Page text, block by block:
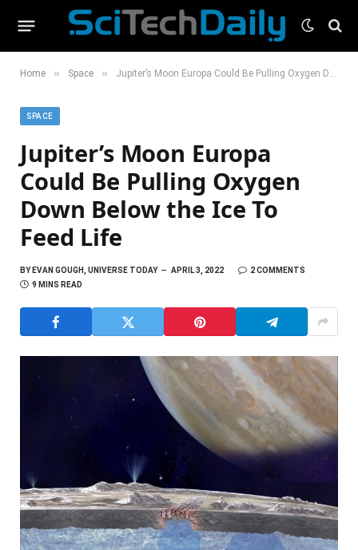
Home » Space » Jupiter’s Moon Europa Could Be Pulling Oxygen Down Below the Ice To Feed Life
SPACE
Jupiter’s Moon Europa
Could Be Pulling Oxygen
Down Below the Ice To
Feed Life
BYEVAN GOUGH, UNIVERSE TODAY APRIL 3, 2022
2 COMMENTS
9 MINS READ